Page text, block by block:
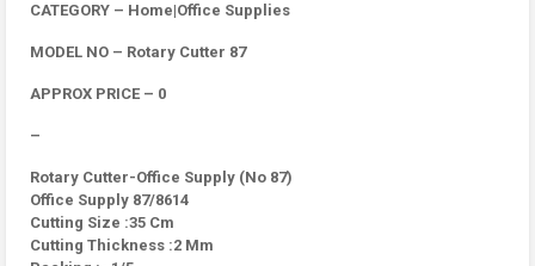
CATEGORY – Home|Office Supplies
MODEL NO – Rotary Cutter 87
APPROX PRICE – 0
–
Rotary Cutter-Office Supply (No 87)
Office Supply 87/8614
Cutting Size :35 Cm
Cutting Thickness :2 Mm